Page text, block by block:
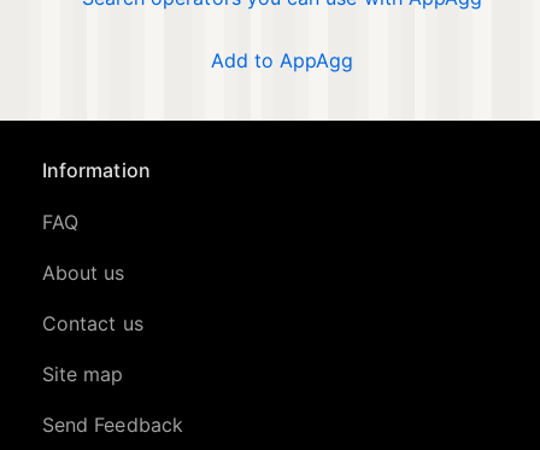
Add to AppAgg
Information
FAQ
About us
Contact us
Site map
Send Feedback